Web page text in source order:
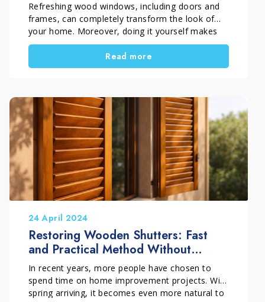
Refreshing wood windows, including doors and
frames, can completely transform the look of
your home. Moreover, doing it yourself makes
the result even more satisfying. In this guide, you
will discover a simple and practical DIY method
to restore painted wood windows. In addition,
Read more
24 April 2024
Restoring Wooden Shutters: Fast
and Practical Method Without
Sanding
In recent years, more people have chosen to
spend time on home improvement projects. With
spring arriving, it becomes even more natural to